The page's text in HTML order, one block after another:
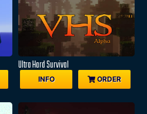
Ultra Hard Survival
INFO ORDER